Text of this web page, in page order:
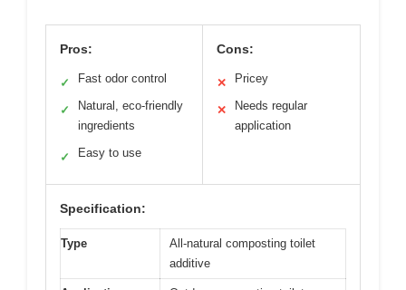
Pros:
✓ Fast odor control
✓
Natural, eco-friendly
ingredients
✓ Easy to use
Cons:
✕ Pricey
✕
Needs regular
application
Specification:
Type
All-natural composting toilet
additive